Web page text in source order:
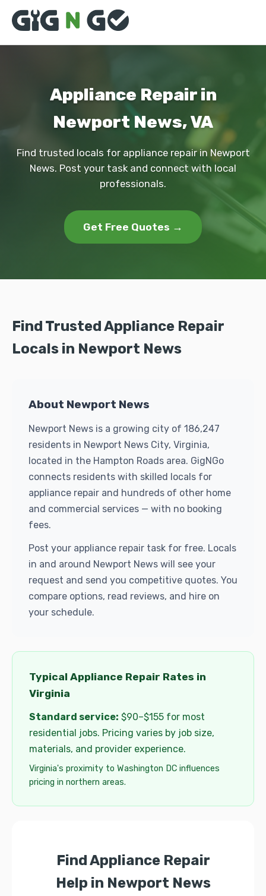
Appliance Repair in
Newport News, VA
Find trusted locals for appliance repair in Newport
News. Post your task and connect with local
professionals.
Get Free Quotes →
Find Trusted Appliance Repair
Locals in Newport News
About Newport News
Newport News is a growing city of 186,247
residents in Newport News City, Virginia,
located in the Hampton Roads area. GigNGo
connects residents with skilled locals for
appliance repair and hundreds of other home
and commercial services — with no booking
fees.
Post your appliance repair task for free. Locals
in and around Newport News will see your
request and send you competitive quotes. You
compare options, read reviews, and hire on
your schedule.
Typical Appliance Repair Rates in
Virginia
Standard service: $90–$155 for most
residential jobs. Pricing varies by job size,
materials, and provider experience.
Virginia's proximity to Washington DC influences
pricing in northern areas.
Find Appliance Repair
Help in Newport News